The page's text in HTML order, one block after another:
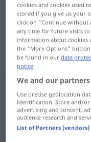
Overview of all
(For more details, click/
Anode
Anodef anoda
cookies and cookies used
stored if you give us your
click on "Continue without
any time for future visits
information about cookies
the "More Options"
be found in ourdata
notice.
We and our
Use precise geolocation
identification. Store and/or
advertising and content,
audience research and
List of Partners (vendors)